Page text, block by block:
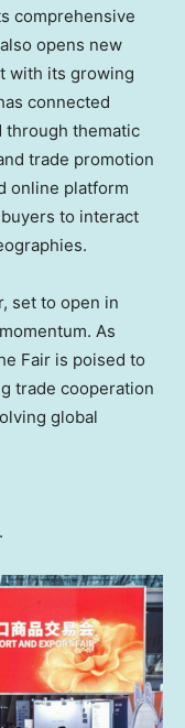
comprehensive
opens new
with its growing
connected
through thematic
trade promotion
online platform
to interact
set to open in
As
Fair is poised to
trade cooperation
global
.